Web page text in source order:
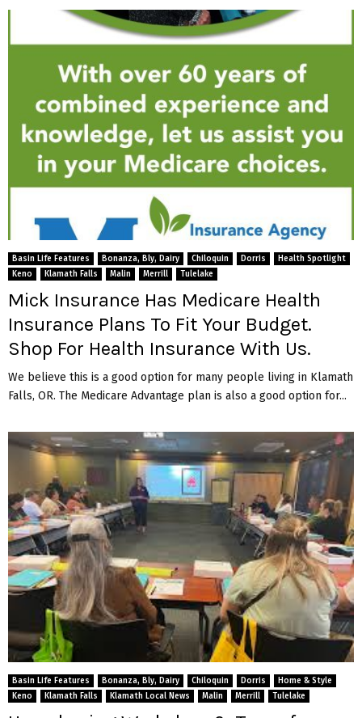
Basin Life Features Bonanza, Bly, Dairy Chiloquin Dorris
Health Spotlight
Keno
Klamath Falls Malin Merrill Tulelake
Mick Insurance Has Medicare Health
Insurance Plans To Fit Your Budget.
Shop For Health Insurance With Us.
We believe this is a good option for many people living in Klamath
Falls, OR. The Medicare Advantage plan is also a good option for...
Basin Life Features Bonanza, Bly, Dairy Chiloquin Dorris
Home & Style
Keno
Klamath Falls Klamath Local News Malin Merrill Tulelake